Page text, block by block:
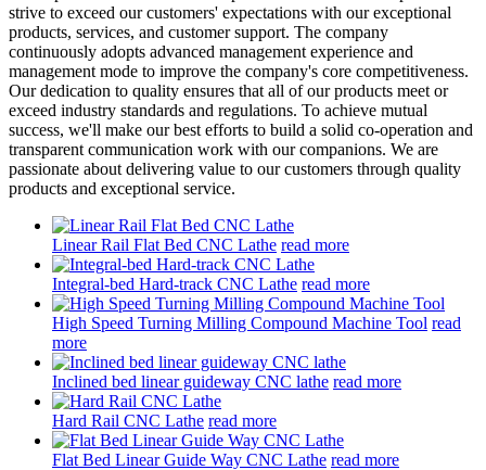
strive to exceed our customers' expectations with our exceptional
products, services, and customer support. The company
continuously adopts advanced management experience and
management mode to improve the company's core competitiveness.
Our dedication to quality ensures that all of our products meet or
exceed industry standards and regulations. To achieve mutual
success, we'll make our best efforts to build a solid co-operation and
transparent communication work with our companions. We are
passionate about delivering value to our customers through quality
products and exceptional service.
Linear Rail Flat Bed CNC Lathe read more
Integral-bed Hard-track CNC Lathe read more
High Speed Turning Milling Compound Machine Tool read
more
Inclined bed linear guideway CNC lathe read more
Hard Rail CNC Lathe read more
Flat Bed Linear Guide Way CNC Lathe read more